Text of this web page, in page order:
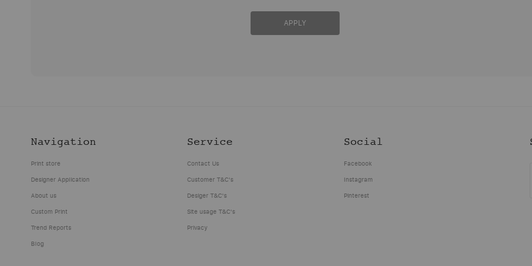
APPLY
Navigation
Print store
Designer Application
About us
Custom Print
Trend Reports
Blog
Service
Contact Us
Customer T&C's
Desiger T&C's
Site usage T&C's
Privacy
Social
Facebook
Instagram
Pinterest
Updated:
2019
These
and
Updated:
2019
These
and
This
the
property
of
Fishead
Print
(ABN:
13062643609)
and
its
related